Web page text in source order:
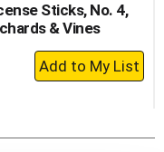
Sticks, No. 4,
& Vines
+
Add